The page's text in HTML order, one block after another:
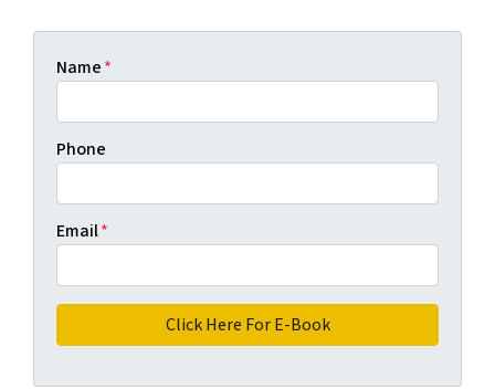
Name*
Phone
Email*